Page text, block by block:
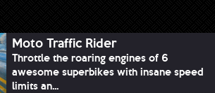
Moto Traffic Rider
Throttle the roaring engines of 6
awesome superbikes with insane speed
limits an...